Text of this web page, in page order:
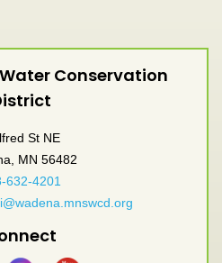
Conservation
St NE
MN 56482
632-4201